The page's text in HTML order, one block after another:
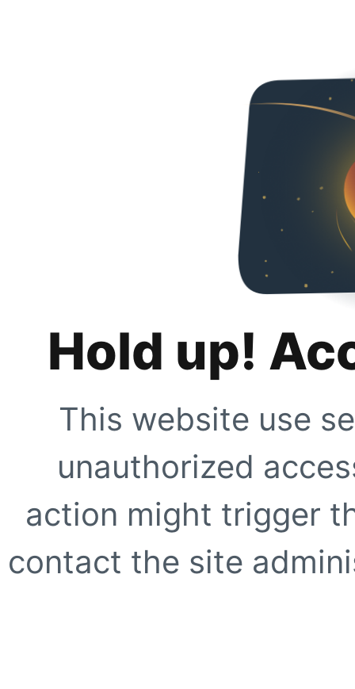
Hold up!
This website use
unauthorized
action might trigger
contact the site